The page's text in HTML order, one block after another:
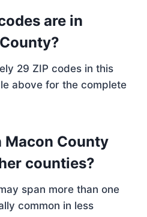
are in
29 ZIP codes in this
above for the complete
Macon County
counties?
span more than one
common in less